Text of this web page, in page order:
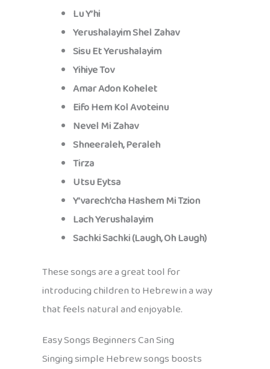
Lu Y’hi
Yerushalayim Shel Zahav
Sisu Et Yerushalayim
Yihiye Tov
Amar Adon Kohelet
Eifo Hem Kol Avoteinu
Nevel Mi Zahav
Shneeraleh, Peraleh
Tirza
Utsu Eytsa
Y’varech’cha Hashem Mi Tzion
Lach Yerushalayim
Sachki Sachki (Laugh, Oh Laugh)
These songs are a great tool for
introducing children to Hebrew in a way
that feels natural and enjoyable.
Easy Songs Beginners Can Sing
Singing simple Hebrew songs boosts